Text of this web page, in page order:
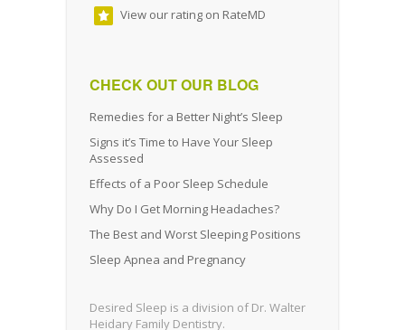
View our rating on RateMD
CHECK OUT OUR BLOG
Remedies for a Better Night’s Sleep
Signs it’s Time to Have Your Sleep
Assessed
Effects of a Poor Sleep Schedule
Why Do I Get Morning Headaches?
The Best and Worst Sleeping Positions
Sleep Apnea and Pregnancy
Desired Sleep is a division of Dr. Walter
Heidary Family Dentistry.